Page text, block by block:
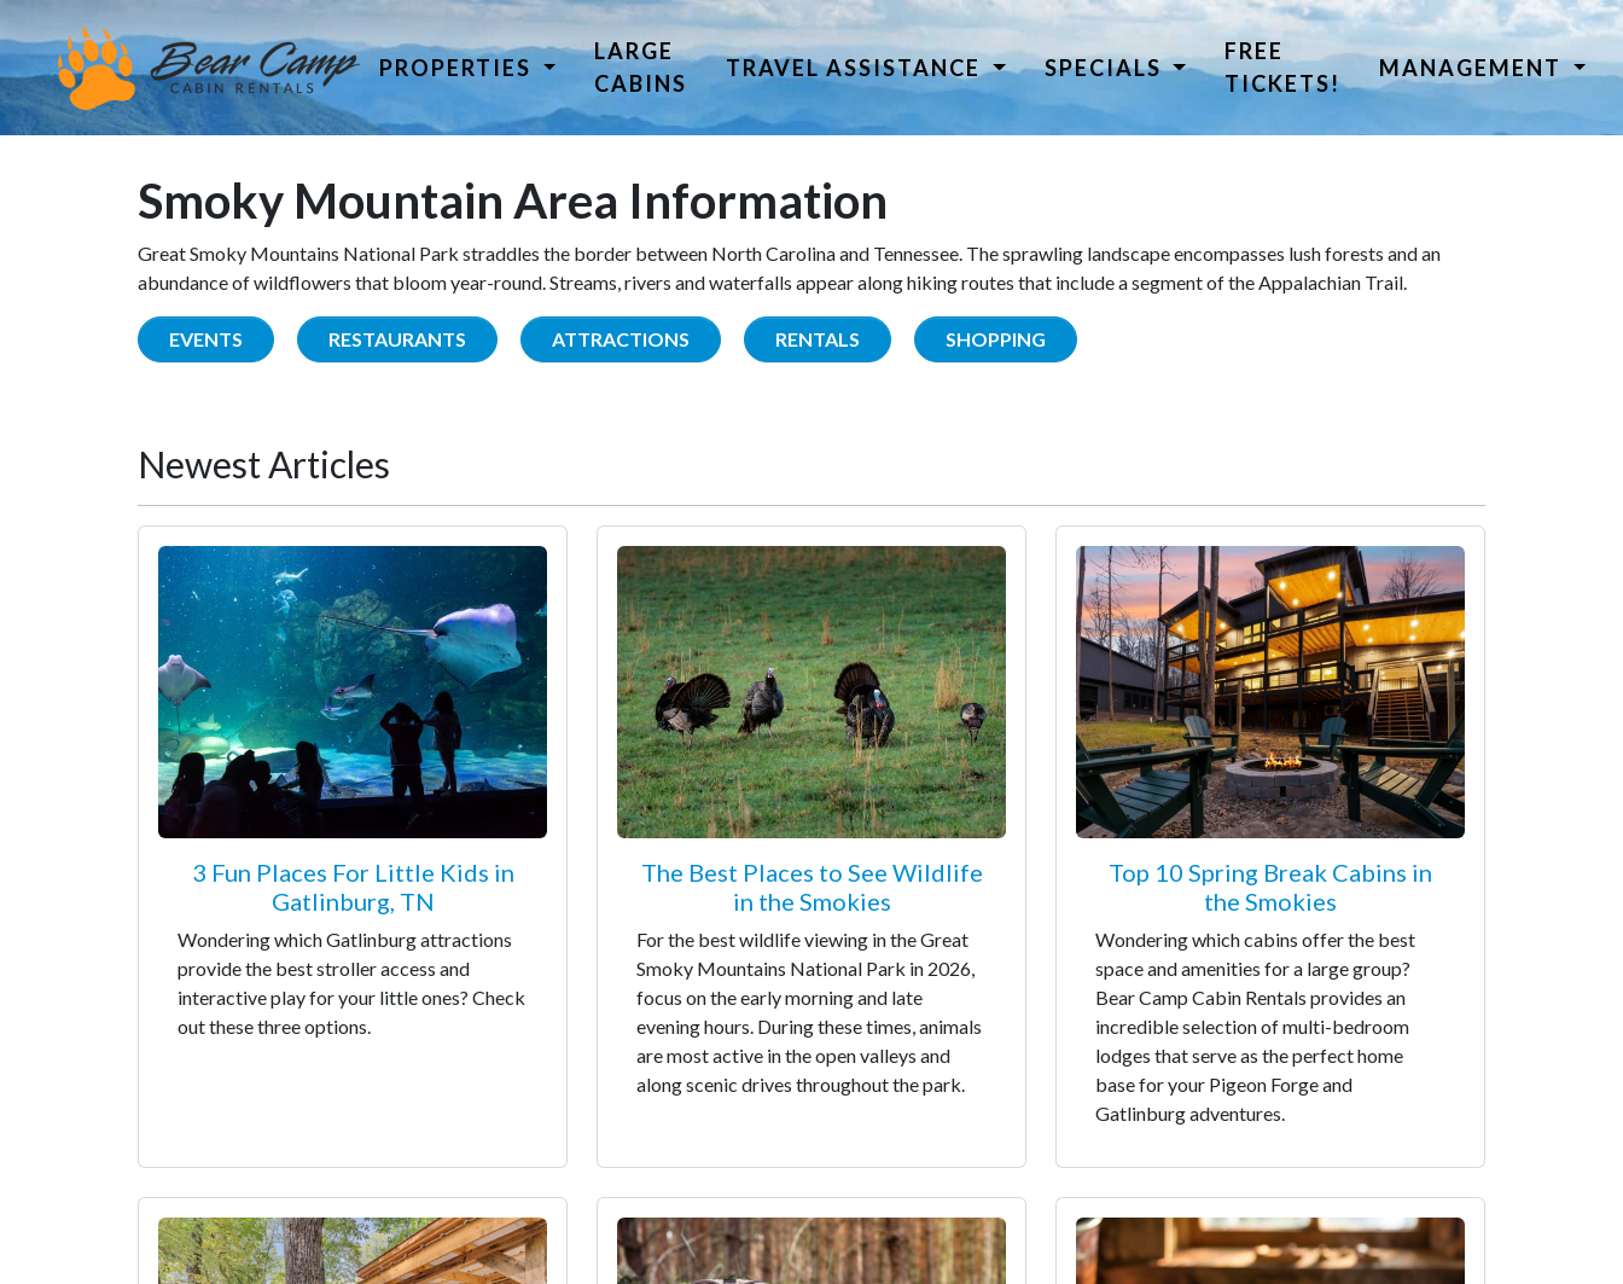
PROPERTIES
LARGE
CABINS
TRAVEL ASSISTANCE SPECIALS
FREE
TICKETS!
MANAGEMENT
Smoky Mountain Area Information
Great Smoky Mountains National Park straddles the border between North Carolina and Tennessee. The sprawling landscape encompasses lush forests and an
abundance of wildflowers that bloom year-round. Streams, rivers and waterfalls appear along hiking routes that include a segment of the Appalachian Trail.
EVENTS RESTAURANTS ATTRACTIONS RENTALS SHOPPING
Newest Articles
3 Fun Places For Little Kids in
Gatlinburg, TN
Wondering which Gatlinburg attractions
provide the best stroller access and
interactive play for your little ones? Check
out these three options.
The Best Places to See Wildlife
in the Smokies
For the best wildlife viewing in the Great
Smoky Mountains National Park in 2026,
focus on the early morning and late
evening hours. During these times, animals
are most active in the open valleys and
along scenic drives throughout the park.
Top 10 Spring Break Cabins in
the Smokies
Wondering which cabins offer the best
space and amenities for a large group?
Bear Camp Cabin Rentals provides an
incredible selection of multi-bedroom
lodges that serve as the perfect home
base for your Pigeon Forge and
Gatlinburg adventures.